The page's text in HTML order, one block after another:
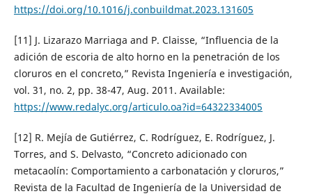
https://doi.org/10.1016/j.conbuildmat.2023.131605
[11] J. Lizarazo Marriaga and P. Claisse, “Influencia de la
adición de escoria de alto horno en la penetración de los
cloruros en el concreto,” Revista Ingeniería e investigación,
vol. 31, no. 2, pp. 38-47, Aug. 2011. Available:
https://www.redalyc.org/articulo.oa?id=64322334005
[12] R. Mejía de Gutiérrez, C. Rodríguez, E. Rodríguez, J.
Torres, and S. Delvasto, “Concreto adicionado con
metacaolín: Comportamiento a carbonatación y cloruros,”
Revista de la Facultad de Ingeniería de la Universidad de